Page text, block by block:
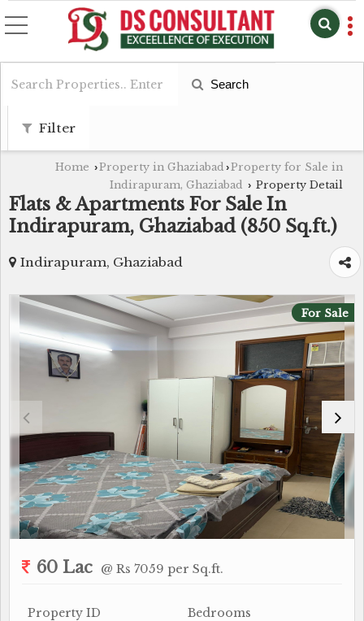
Search
Filter
Home ›Property in Ghaziabad ›Property for Sale in
Indirapuram, Ghaziabad › Property Detail
Flats & Apartments For Sale In
Indirapuram, Ghaziabad (850 Sq.ft.)
Indirapuram, Ghaziabad
For Sale
60 Lac @ Rs 7059 per Sq.ft.
Property ID Bedrooms